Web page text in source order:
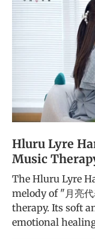
Hluru Lyre
Music
The Hluru Lyre
melody of "月亮
therapy. Its soft
emotional